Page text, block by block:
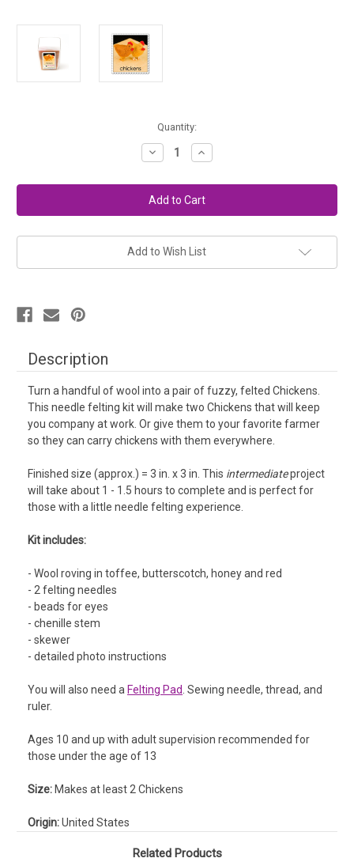
Quantity:
Decrease
Quantity
Needle
Felting
Kit
Intermediate
Chickens
Increase
Quantity
Needle
Felting
Kit
Intermediate
Chickens
Add to Wish List
Description
Turn a handful of wool into a pair of fuzzy, felted Chickens.
This needle felting kit will make two Chickens that will keep
you company at work. Or give them to your favorite farmer
so they can carry chickens with them everywhere.
Finished size (approx.) = 3 in. x 3 in. This intermediateproject
will take about 1 - 1.5 hours to complete and is perfect for
those with a little needle felting experience.
Kit includes:
- Wool roving in toffee, butterscotch, honey and red
- 2 felting needles
- beads for eyes
- chenille stem
- skewer
- detailed photo instructions
You will also need a Felting Pad. Sewing needle, thread, and
ruler.
Ages 10 and up with adult supervision recommended for
those under the age of 13
Size: Makes at least 2 Chickens
Origin:United States
Related Products